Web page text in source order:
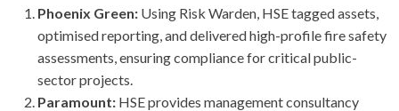
Phoenix Green: Using Risk Warden, HSE tagged assets,
optimised reporting, and delivered high-profile fire safety
assessments, ensuring compliance for critical public-
sector projects.
Paramount: HSE provides management consultancy